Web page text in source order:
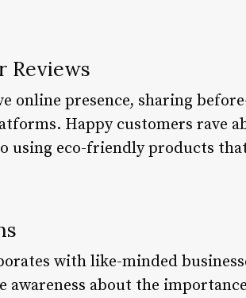
Reviews
online presence, sharing
Happy customers rave
using eco-friendly products
with like-minded
awareness about the